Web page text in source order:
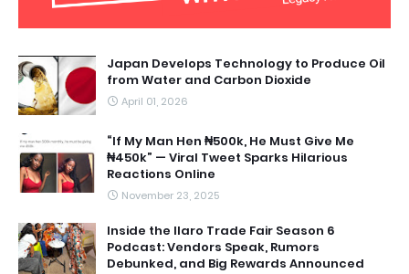
Japan Develops Technology to Produce Oil
from Water and Carbon Dioxide
April 01, 2026
“If My Man Hen ₦500k, He Must Give Me
₦450k” — Viral Tweet Sparks Hilarious
Reactions Online
November 23, 2025
Inside the Ilaro Trade Fair Season 6
Podcast: Vendors Speak, Rumors
Debunked, and Big Rewards Announced